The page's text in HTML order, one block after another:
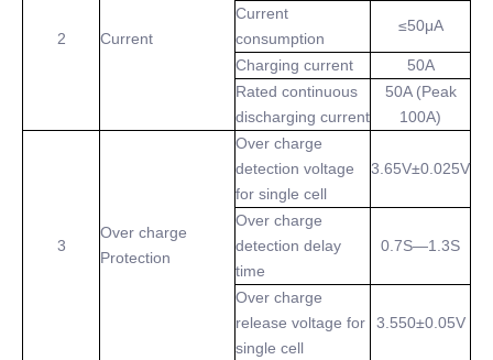
2 Current
Current
consumption
≤50μA
Charging current
50A
Rated continuous
discharging current
50A (Peak
100A)
3
Over charge
Protection
Over charge
detection voltage
for single cell
3.65V±0.025V
Over charge
detection delay
time
0.7S—1.3S
Over charge
release voltage for
single cell
3.550±0.05V